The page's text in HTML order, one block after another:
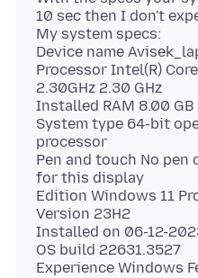
10 sec then I don't
My system specs:
Device name
Processor Intel(R)
2.30GHz 2.30 GHz
Installed RAM 8.00 GB
System type 64-bit
processor
Pen and touch No
for this display
Edition Windows 11
Version 23H2
Installed on 06-12-
OS build 22631.3527
Experience Windows